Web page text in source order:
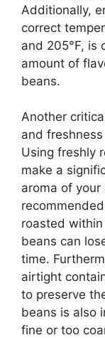
Additionally,
correct
and 205°F, is
amount of
beans.
Another
and
Using freshly
make a
aroma of your
roasted
beans can
time.
airtight
to preserve
beans is also
fine or too